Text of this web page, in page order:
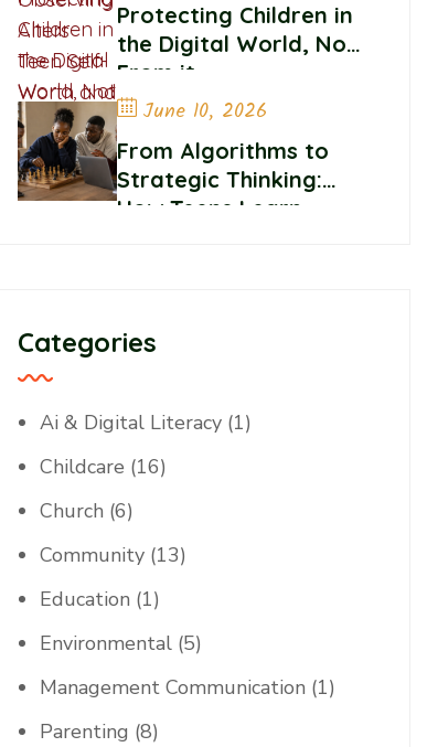
Protecting Children in
the Digital World, Not
From it
June 10, 2026
From Algorithms to
Strategic Thinking:
How Teens Learn
Categories
Ai & Digital Literacy(1)
Childcare (16)
Church (6)
Community(13)
Education (1)
Environmental(5)
Management Communication (1)
Parenting (8)